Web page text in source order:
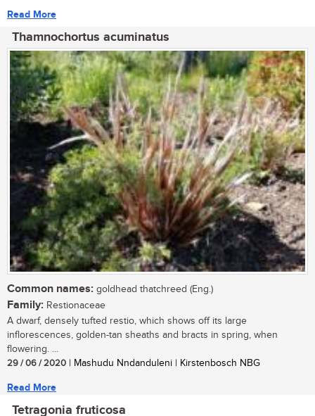
Read More
Thamnochortus acuminatus
Common names: goldhead thatchreed (Eng.)
Family: Restionaceae
A dwarf, densely tufted restio, which shows off its large
inflorescences, golden-tan sheaths and bracts in spring, when
flowering. ...
29 / 06 / 2020 | Mashudu Nndanduleni | Kirstenbosch NBG
Read More
Tetragonia fruticosa